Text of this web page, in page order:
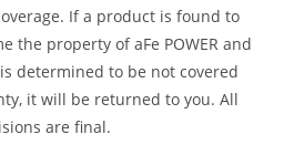
If a product is found to
the property of aFe POWER and
determined to be not covered
it will be returned to you. All
are final.